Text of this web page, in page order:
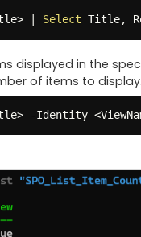
Select Title,
displayed in the
of items to
-Identity